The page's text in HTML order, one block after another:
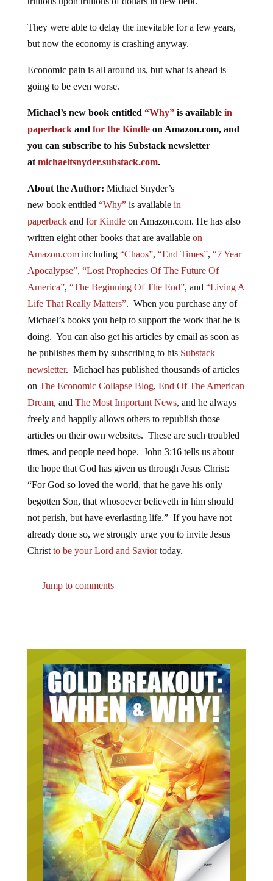
They were able to delay the inevitable for a few years,
but now the economy is crashing anyway.
Economic pain is all around us, but what is ahead is
going to be even worse.
Michael’s new bookentitled “Why”is available in
paperbackand for the Kindleon Amazon.com, and
you can subscribe to his Substack newsletter
at michaeltsnyder.substack.com.
About the Author: Michael Snyder’s
new bookentitled “Why”is available in
paperbackand for Kindleon Amazon.com. He has also
written eight otherbooksthat are available on
Amazon.comincluding “Chaos”, “End Times”, “7 Year
Apocalypse”, “Lost Prophecies Of The Future Of
America”, “The Beginning Of The End”, and “Living A
Life That Really Matters”. When you purchase any of
Michael’s books you help to support the work that he is
doing. You can also get his articles by email as soon as
he publishes them by subscribing to his Substack
newsletter. Michael has published thousands of articles
on The Economic Collapse Blog, End Of The American
Dream, and The Most Important News, and he always
freely and happily allows others to republish those
articles on their own websites. These are such troubled
times, and people need hope. John 3:16 tells us about
the hope that God has given us through Jesus Christ:
“For God so loved the world, that he gave his only
begotten Son, that whosoever believeth in him should
not perish, but have everlasting life.” If you have not
already done so, we strongly urge you to invite Jesus
Christ to be your Lord and Saviortoday.
Jump to comments